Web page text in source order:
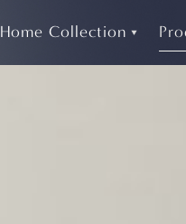
Home Collection